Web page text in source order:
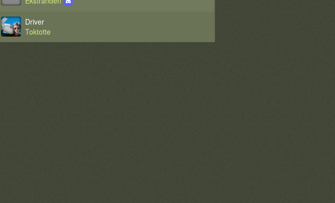
Driver
Toktotte